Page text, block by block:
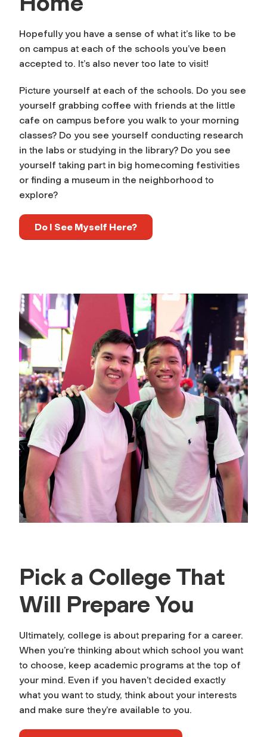
Hopefully you have a sense of what it’s like to be
on campus at each of the schools you’ve been
accepted to. It’s also never too late to visit!
Picture yourself at each of the schools. Do you see
yourself grabbing coffee with friends at the little
cafe on campus before you walk to your morning
classes? Do you see yourself conducting research
in the labs or studying in the library? Do you see
yourself taking part in big homecoming festivities
or finding a museum in the neighborhood to
explore?
Do I See Myself Here?
Pick a College That
Will Prepare You
Ultimately, college is about preparing for a career.
When you’re thinking about which school you want
to choose, keep academic programs at the top of
your mind. Even if you haven’t decided exactly
what you want to study, think about your interests
and make sure they’re available to you.